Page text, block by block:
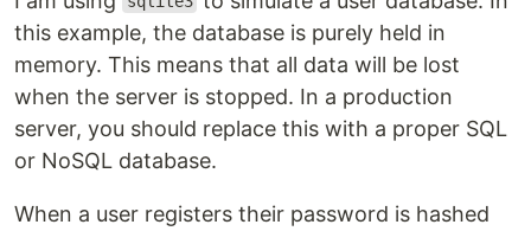
this example, the database is purely held in
memory. This means that all data will be lost
when the server is stopped. In a production
server, you should replace this with a proper SQL
or NoSQL database.
When a user registers their password is hashed